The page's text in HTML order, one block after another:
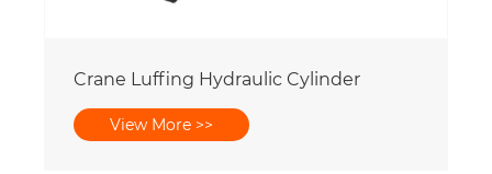
Crane Luffing Hydraulic Cylinder
View More >>